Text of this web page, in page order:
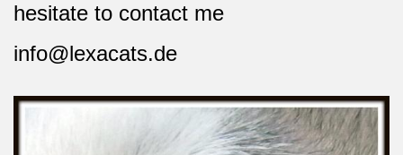
hesitate to contact me
info@lexacats.de